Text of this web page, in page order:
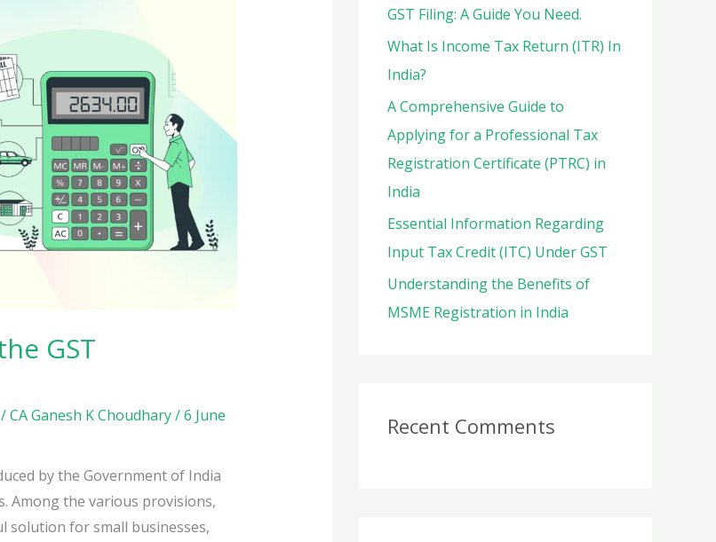
GST
/CA Ganesh K Choudhary/6 June
by the Government of India
Among the various provisions,
solution for small businesses,
o
GST Filing: A Guide You Need.
What Is Income Tax Return (ITR) In
India?
A Comprehensive Guide to
Applying for a Professional Tax
Registration Certificate (PTRC) in
India
Essential Information Regarding
Input Tax Credit (ITC) Under GST
Understanding the Benefits of
MSME Registration in India
Recent Comments